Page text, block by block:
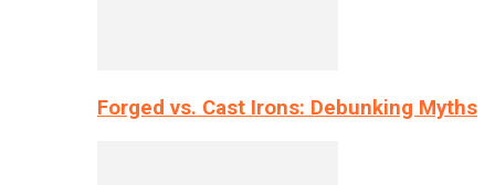
Forged vs. Cast Irons: Debunking Myths